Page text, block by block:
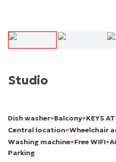
Studio
Dish washer•Balcony•KEYS
Central location•Wheelchair
Washing machine•Free WIFI•
Parking